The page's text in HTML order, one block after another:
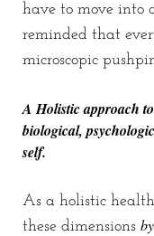
have to move into
reminded that
microscopic
A Holistic approach
biological,
self.
As a holistic
these dimensions